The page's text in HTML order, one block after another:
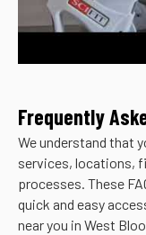
Frequently
We understand that
services, locations,
processes. These
quick and easy
near you in West